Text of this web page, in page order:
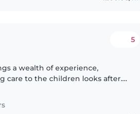
5
a wealth of experience,
care to the children looks after.